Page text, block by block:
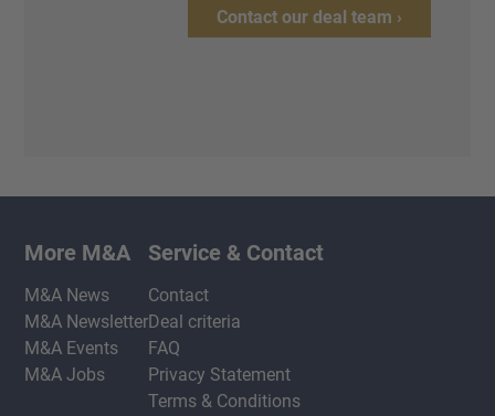
Contact our deal team ›
More M&A
M&A News
M&A Newsletter
M&A Events
M&A Jobs
Service & Contact
Contact
Deal criteria
FAQ
Privacy Statement
Terms & Conditions